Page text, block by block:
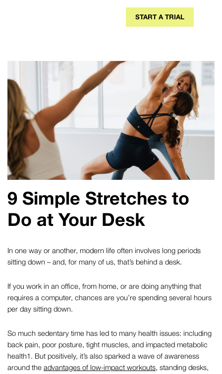
START A TRIAL
9 Simple Stretches to
Do at Your Desk
In one way or another, modern life often involves long periods
sitting down – and, for many of us, that’s behind a desk.
If you work in an office, from home, or are doing anything that
requires a computer, chances are you’re spending several hours
per day sitting down.
So much sedentary time has led to many health issues: including
back pain, poor posture, tight muscles, and impacted metabolic
health1 . But positively, it’s also sparked a wave of awareness
around the advantages of low-impact workouts, standing desks,